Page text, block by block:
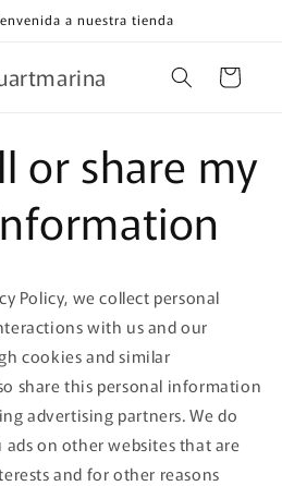
a nuestra tienda
Carrito
or share my
Policy, we collect personal
with us and our
cookies and similar
share this personal information
advertising partners. We do
on other websites that are
and for other reasons